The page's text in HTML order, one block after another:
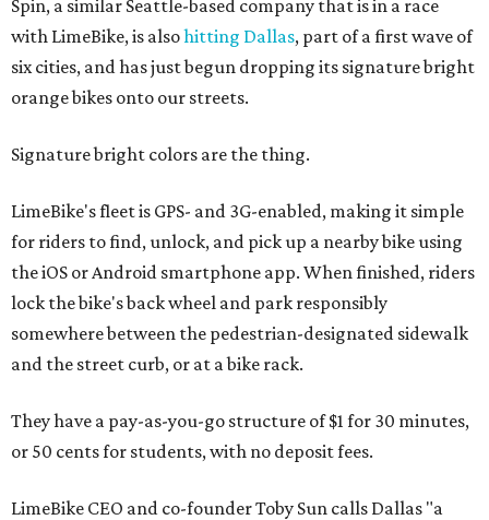
Spin, a similar Seattle-based company that is in a race
with LimeBike, is alsohitting Dallas, part of a first wave of
six cities, and has just begun dropping its signature bright
orange bikes onto our streets.
Signature bright colors are the thing.
LimeBike's fleet is GPS- and 3G-enabled, making it simple
for riders to find, unlock, and pick up a nearby bike using
the iOS or Android smartphone app. When finished, riders
lock the bike's back wheel and park responsibly
somewhere between the pedestrian-designated sidewalk
and the street curb, or at a bike rack.
They have a pay-as-you-go structure of $1 for 30 minutes,
or 50 cents for students, with no deposit fees.
LimeBike CEO and co-founder Toby Sun calls Dallas "a